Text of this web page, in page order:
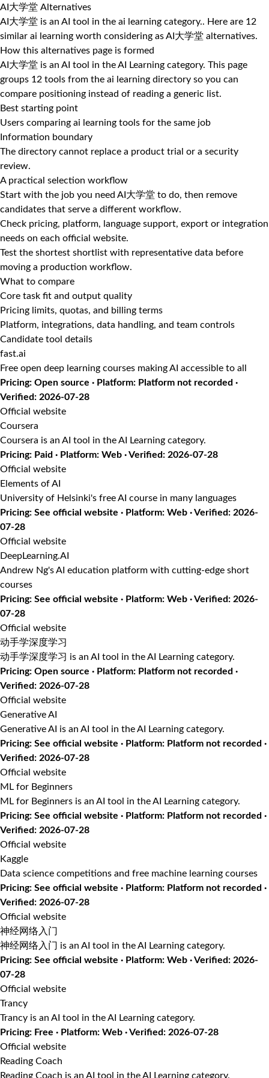
AI大学堂 Alternatives
AI大学堂 is an AI tool in the ai learning category.. Here are 12
similar ai learning worth considering as AI大学堂 alternatives.
How this alternatives page is formed
AI大学堂 is an AI tool in the AI Learning category. This page
groups 12 tools from the ai learning directory so you can
compare positioning instead of reading a generic list.
Best starting point
Users comparing ai learning tools for the same job
Information boundary
The directory cannot replace a product trial or a security
review.
A practical selection workflow
Start with the job you need AI大学堂 to do, then remove
candidates that serve a different workflow.
Check pricing, platform, language support, export or integration
needs on each official website.
Test the shortest shortlist with representative data before
moving a production workflow.
What to compare
Core task fit and output quality
Pricing limits, quotas, and billing terms
Platform, integrations, data handling, and team controls
Candidate tool details
fast.ai
Free open deep learning courses making AI accessible to all
Pricing: Open source · Platform: Platform not recorded ·
Verified: 2026-07-28
Official website
Coursera
Coursera is an AI tool in the AI Learning category.
Pricing: Paid · Platform: Web · Verified: 2026-07-28
Official website
Elements of AI
University of Helsinki's free AI course in many languages
Pricing: See official website · Platform: Web · Verified: 2026-
07-28
Official website
DeepLearning.AI
Andrew Ng's AI education platform with cutting-edge short
courses
Pricing: See official website · Platform: Web · Verified: 2026-
07-28
Official website
动手学深度学习
动手学深度学习 is an AI tool in the AI Learning category.
Pricing: Open source · Platform: Platform not recorded ·
Verified: 2026-07-28
Official website
Generative AI
Generative AI is an AI tool in the AI Learning category.
Pricing: See official website · Platform: Platform not recorded ·
Verified: 2026-07-28
Official website
ML for Beginners
ML for Beginners is an AI tool in the AI Learning category.
Pricing: See official website · Platform: Platform not recorded ·
Verified: 2026-07-28
Official website
Kaggle
Data science competitions and free machine learning courses
Pricing: See official website · Platform: Platform not recorded ·
Verified: 2026-07-28
Official website
神经网络入门
神经网络入门 is an AI tool in the AI Learning category.
Pricing: See official website · Platform: Web · Verified: 2026-
07-28
Official website
Trancy
Trancy is an AI tool in the AI Learning category.
Pricing: Free · Platform: Web · Verified: 2026-07-28
Official website
Reading Coach
Reading Coach is an AI tool in the AI Learning category.